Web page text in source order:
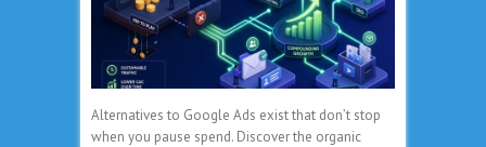
Alternatives to Google Ads exist that don’t stop
when you pause spend. Discover the organic